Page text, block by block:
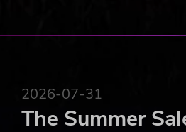
2026-07-31
The Summer